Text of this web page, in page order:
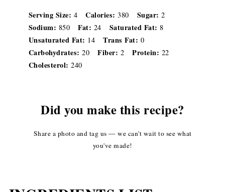
Serving Size: 4 Calories: 380 Sugar: 2
Sodium: 850 Fat: 24 Saturated Fat: 8
Unsaturated Fat: 14 Trans Fat: 0
Carbohydrates: 20 Fiber: 2 Protein: 22
Cholesterol: 240
Did you make this recipe?
Share a photo and tag us — we can't wait to see what
you've made!